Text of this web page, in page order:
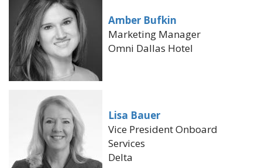
Amber Bufkin
Marketing Manager
Omni Dallas Hotel
Lisa Bauer
Vice President Onboard
Services
Delta